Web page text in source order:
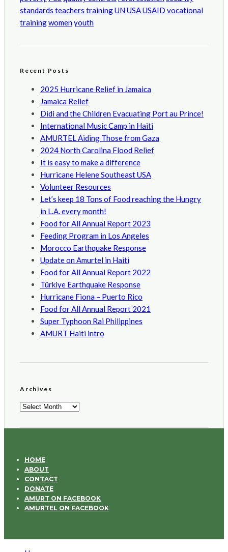
standards teachers trainingUNUSAUSAID vocational
trainingwomenyouth
Recent Posts
2025 Hurricane Relief in Jamaica
Jamaica Relief
Didi and the Children Evacuating Port au Prince!
International Music Camp in Haiti
AMURTEL Aiding Those from Gaza
2024 North Carolina Flood Relief
It is easy to make a difference
Hurricane Helene Southeast USA
Volunteer Resources
Let’s keep 18 Tons of Food reaching the Hungry
in L.A. every month!
Food for All Annual Report 2023
Feeding Program in Los Angeles
Morocco Earthquake Response
Update on Amurtel in Haiti
Food for All Annual Report 2022
Türkiye Earthquake Response
Hurricane Fiona – Puerto Rico
Food for All Annual Report 2021
Super Typhoon Rai Philippines
AMURT Haiti intro
Archives
Archives
HOME
ABOUT
CONTACT
DONATE
AMURT ON FACEBOOK
AMURTEL ON FACEBOOK